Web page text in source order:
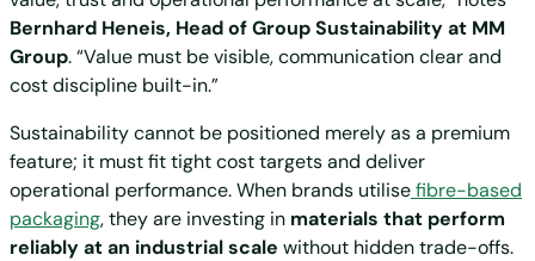
Bernhard Heneis, Head of Group Sustainability at MM
Group. “Value must be visible, communication clear and
cost discipline built-in.”
Sustainability cannot be positioned merely as a premium
feature; it must fit tight cost targets and deliver
operational performance. When brands utilisefibre-based
packaging, they are investing in materials that perform
reliably at an industrial scale without hidden trade-offs.